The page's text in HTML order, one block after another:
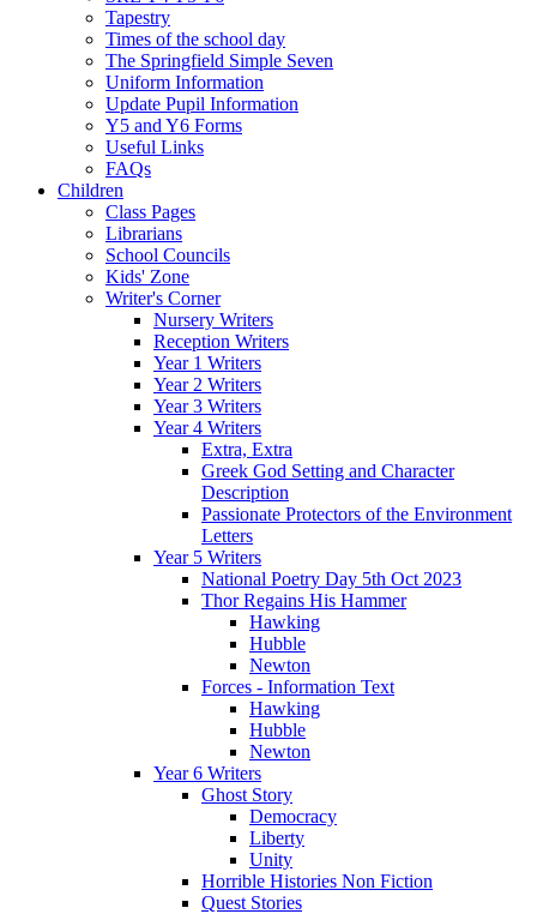
Tapestry
Times of the school day
The Springfield Simple Seven
Uniform Information
Update Pupil Information
Y5 and Y6 Forms
Useful Links
FAQs
Children
Class Pages
Librarians
School Councils
Kids' Zone
Writer's Corner
Nursery Writers
Reception Writers
Year 1 Writers
Year 2 Writers
Year 3 Writers
Year 4 Writers
Extra, Extra
Greek God Setting and Character
Description
Passionate Protectors of the Environment
Letters
Year 5 Writers
National Poetry Day 5th Oct 2023
Thor Regains His Hammer
Hawking
Hubble
Newton
Forces - Information Text
Hawking
Hubble
Newton
Year 6 Writers
Ghost Story
Democracy
Liberty
Unity
Horrible Histories Non Fiction
Quest Stories